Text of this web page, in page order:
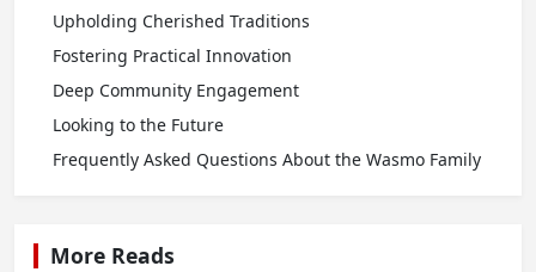
Upholding Cherished Traditions
Fostering Practical Innovation
Deep Community Engagement
Looking to the Future
Frequently Asked Questions About the Wasmo Family
More Reads